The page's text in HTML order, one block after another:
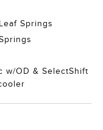
Springs
w/OD & SelectShift